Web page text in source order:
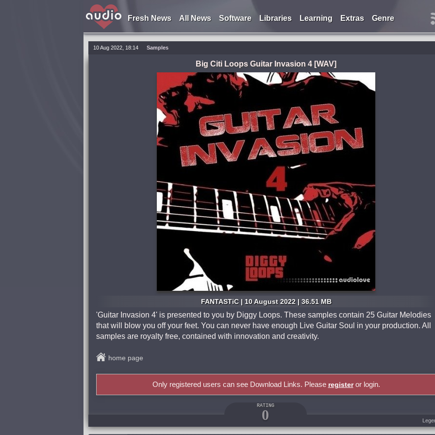
Fresh News All News Software Libraries Learning Extras Genre
10 Aug 2022, 18:14 Samples
Big Citi Loops Guitar Invasion 4 [WAV]
FANTASTiC | 10 August 2022 | 36.51 MB
'Guitar Invasion 4' is presented to you by Diggy Loops. These samples contain 25 Guitar Melodies
that will blow you off your feet. You can never have enough Live Guitar Soul in your production. All
samples are royalty free, contained with innovation and creativity.
home page
Only registered users can see Download Links. Please registeror login.
RATING
0